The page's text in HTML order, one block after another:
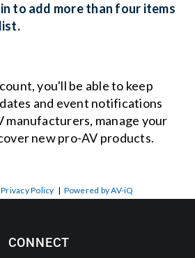
to add more than four items
you'll be able to keep
and event notifications
manage your
new pro-AV products.
Privacy Policy | Powered by AV-iQ
CONNECT